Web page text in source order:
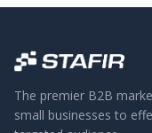
The premier B2B
small businesses to